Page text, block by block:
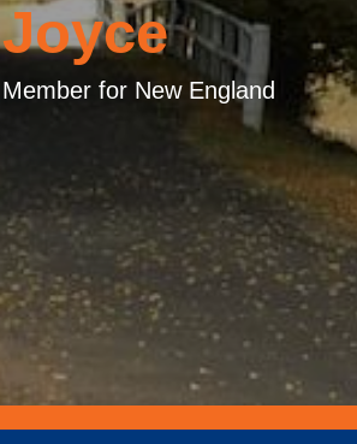
Joyce
Member for New England